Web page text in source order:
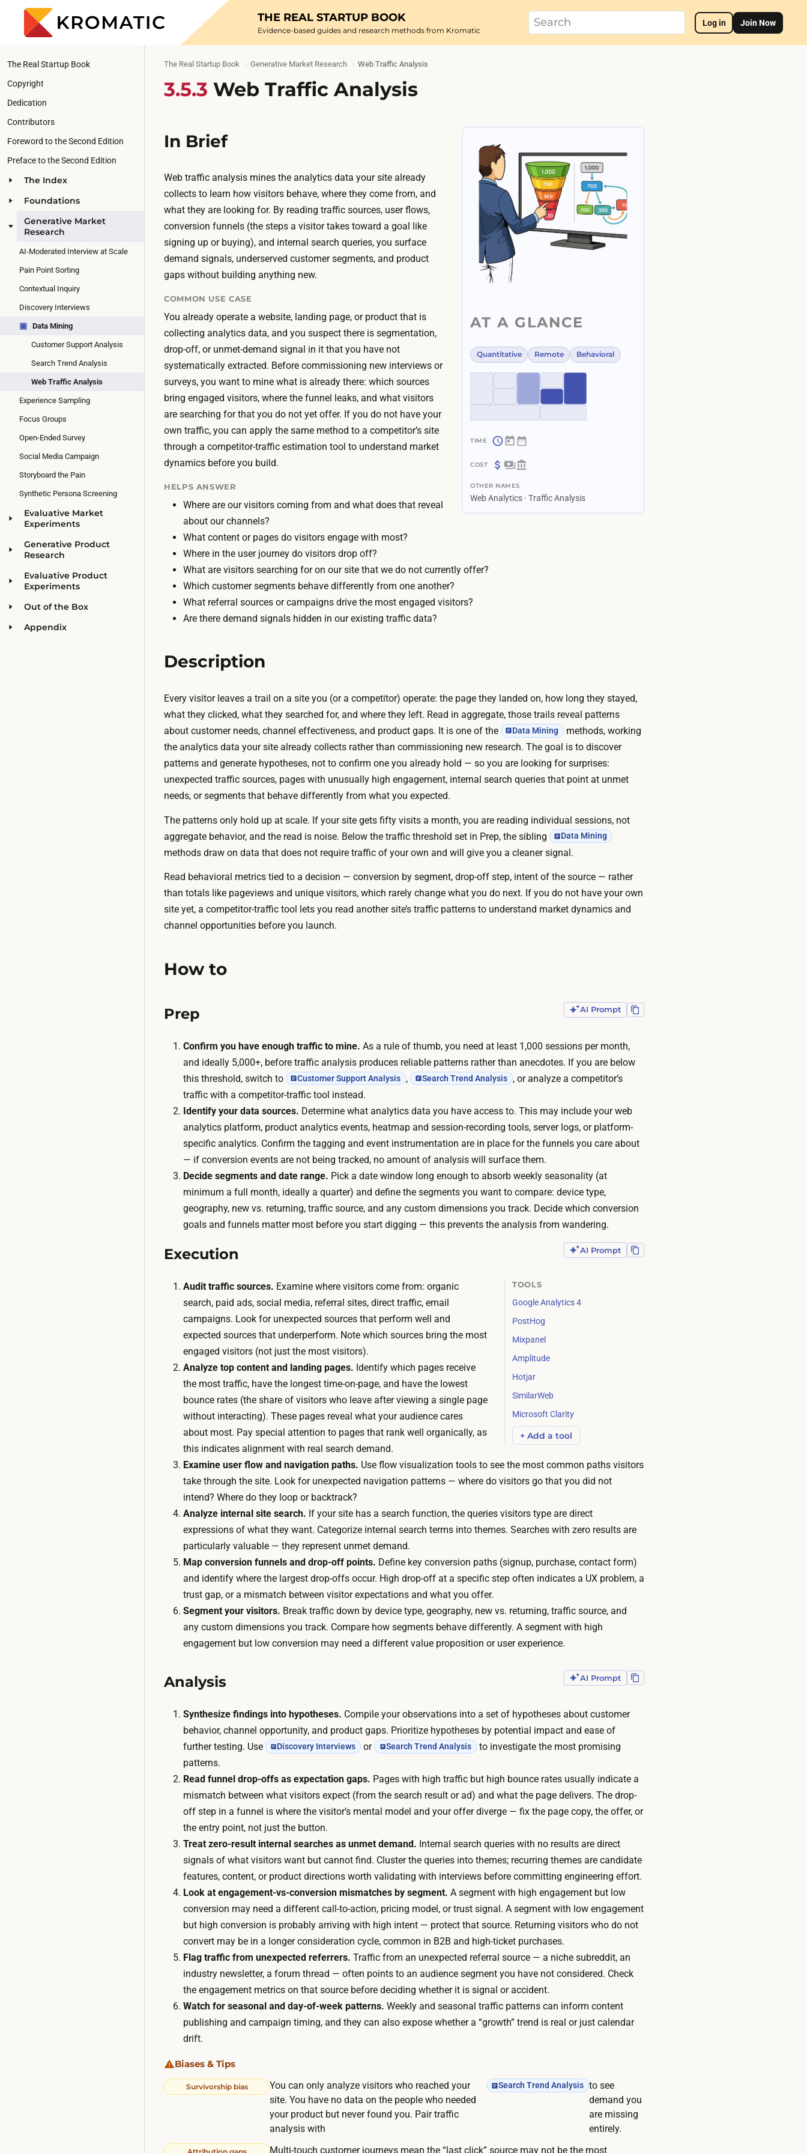
THE REAL STARTUP BOOK
Evidence-based guides and research methods from Kromatic
Log in Join Now
The Real Startup Book
Copyright
Dedication
Contributors
Foreword to the Second Edition
Preface to the Second Edition
The Index
Foundations
Generative Market
Research
AI-Moderated Interview at Scale
Pain Point Sorting
Contextual Inquiry
Discovery Interviews
▣ Data Mining
Customer Support Analysis
Search Trend Analysis
Web Traffic Analysis
Experience Sampling
Focus Groups
Open-Ended Survey
Social Media Campaign
Storyboard the Pain
Synthetic Persona Screening
Evaluative Market
Experiments
Generative Product
Research
Evaluative Product
Experiments
Out of the Box
Appendix
The Real Startup Book Generative Market Research Web Traffic Analysis
3.5.3 Web Traffic Analysis
AT A GLANCE
Quantitative Remote Behavioral
1
o
e
a
d
f
o
r
,
s
o
t
h
e
r
e
i
g
o
e
r
u
t
o
w
a
i
t
f
o
I
w
r
t
e
s
h
e
q
u
e
r
e
s
i
n
p
r
0
–
U
u
r
e
e
.
F
r
b
-
a
n
d
h
t
s
ff
c
e
t
f
r
m
s
t
e
a
r
l
a
g
e
o
r
k
s
e
v
e
r
a
p
r
o
d
u
a
OTHER NAMES
Web Analytics · Traffic Analysis
In Brief
Web traffic analysis mines the analytics data your site already
collects to learn how visitors behave, where they come from, and
what they are looking for. By reading traffic sources, user flows,
conversion funnels (the steps a visitor takes toward a goal like
signing up or buying), and internal search queries, you surface
demand signals, underserved customer segments, and product
gaps without building anything new.
COMMON USE CASE
You already operate a website, landing page, or product that is
collecting analytics data, and you suspect there is segmentation,
drop-off, or unmet-demand signal in it that you have not
systematically extracted. Before commissioning new interviews or
surveys, you want to mine what is already there: which sources
bring engaged visitors, where the funnel leaks, and what visitors
are searching for that you do not yet offer. If you do not have your
own traffic, you can apply the same method to a competitor’s site
through a competitor-traffic estimation tool to understand market
dynamics before you build.
HELPS ANSWER
Where are our visitors coming from and what does that reveal
about our channels?
What content or pages do visitors engage with most?
Where in the user journey do visitors drop off?
What are visitors searching for on our site that we do not currently offer?
Which customer segments behave differently from one another?
What referral sources or campaigns drive the most engaged visitors?
Are there demand signals hidden in our existing traffic data?
Description
Every visitor leaves a trail on a site you (or a competitor) operate: the page they landed on, how long they stayed,
what they clicked, what they searched for, and where they left. Read in aggregate, those trails reveal patterns
about customer needs, channel effectiveness, and product gaps. It is one of the
Data Mining
methods, working
the analytics data your site already collects rather than commissioning new research. The goal is to discover
patterns and generate hypotheses, not to confirm one you already hold — so you are looking for surprises:
unexpected traffic sources, pages with unusually high engagement, internal search queries that point at unmet
needs, or segments that behave differently from what you expected.
The patterns only hold up at scale. If your site gets fifty visits a month, you are reading individual sessions, not
aggregate behavior, and the read is noise. Below the traffic threshold set in Prep, the sibling
Data Mining
methods draw on data that does not require traffic of your own and will give you a cleaner signal.
Read behavioral metrics tied to a decision — conversion by segment, drop-off step, intent of the source — rather
than totals like pageviews and unique visitors, which rarely change what you do next. If you do not have your own
site yet, a competitor-traffic tool lets you read another site’s traffic patterns to understand market dynamics and
channel opportunities before you launch.
How to
Prep AI Prompt
Confirm you have enough traffic to mine. As a rule of thumb, you need at least 1,000 sessions per month,
and ideally 5,000+, before traffic analysis produces reliable patterns rather than anecdotes. If you are below
this threshold, switch to
Customer Support Analysis , Search Trend Analysis , or analyze a competitor’s
traffic with a competitor-traffic tool instead.
Identify your data sources. Determine what analytics data you have access to. This may include your web
analytics platform, product analytics events, heatmap and session-recording tools, server logs, or platform-
specific analytics. Confirm the tagging and event instrumentation are in place for the funnels you care about
— if conversion events are not being tracked, no amount of analysis will surface them.
Decide segments and date range. Pick a date window long enough to absorb weekly seasonality (at
minimum a full month, ideally a quarter) and define the segments you want to compare: device type,
geography, new vs. returning, traffic source, and any custom dimensions you track. Decide which conversion
goals and funnels matter most before you start digging — this prevents the analysis from wandering.
Execution AI Prompt
TOOLS
Google Analytics 4
PostHog
Mixpanel
Amplitude
Hotjar
SimilarWeb
Microsoft Clarity
+ Add a tool
Audit traffic sources. Examine where visitors come from: organic
search, paid ads, social media, referral sites, direct traffic, email
campaigns. Look for unexpected sources that perform well and
expected sources that underperform. Note which sources bring the most
engaged visitors (not just the most visitors).
Analyze top content and landing pages. Identify which pages receive
the most traffic, have the longest time-on-page, and have the lowest
bounce rates (the share of visitors who leave after viewing a single page
without interacting). These pages reveal what your audience cares
about most. Pay special attention to pages that rank well organically, as
this indicates alignment with real search demand.
Examine user flow and navigation paths. Use flow visualization tools to see the most common paths visitors
take through the site. Look for unexpected navigation patterns — where do visitors go that you did not
intend? Where do they loop or backtrack?
Analyze internal site search. If your site has a search function, the queries visitors type are direct
expressions of what they want. Categorize internal search terms into themes. Searches with zero results are
particularly valuable — they represent unmet demand.
Map conversion funnels and drop-off points. Define key conversion paths (signup, purchase, contact form)
and identify where the largest drop-offs occur. High drop-off at a specific step often indicates a UX problem, a
trust gap, or a mismatch between visitor expectations and what you offer.
Segment your visitors. Break traffic down by device type, geography, new vs. returning, traffic source, and
any custom dimensions you track. Compare how segments behave differently. A segment with high
engagement but low conversion may need a different value proposition or user experience.
Analysis AI Prompt
Synthesize findings into hypotheses. Compile your observations into a set of hypotheses about customer
behavior, channel opportunity, and product gaps. Prioritize hypotheses by potential impact and ease of
further testing. Use
Discovery Interviews or Search Trend Analysis to investigate the most promising
patterns.
Read funnel drop-offs as expectation gaps. Pages with high traffic but high bounce rates usually indicate a
mismatch between what visitors expect (from the search result or ad) and what the page delivers. The drop-
off step in a funnel is where the visitor’s mental model and your offer diverge — fix the page copy, the offer, or
the entry point, not just the button.
Treat zero-result internal searches as unmet demand. Internal search queries with no results are direct
signals of what visitors want but cannot find. Cluster the queries into themes; recurring themes are candidate
features, content, or product directions worth validating with interviews before committing engineering effort.
Look at engagement-vs-conversion mismatches by segment. A segment with high engagement but low
conversion may need a different call-to-action, pricing model, or trust signal. A segment with low engagement
but high conversion is probably arriving with high intent — protect that source. Returning visitors who do not
convert may be in a longer consideration cycle, common in B2B and high-ticket purchases.
Flag traffic from unexpected referrers. Traffic from an unexpected referral source — a niche subreddit, an
industry newsletter, a forum thread — often points to an audience segment you have not considered. Check
the engagement metrics on that source before deciding whether it is signal or accident.
Watch for seasonal and day-of-week patterns. Weekly and seasonal traffic patterns can inform content
publishing and campaign timing, and they can also expose whether a “growth” trend is real or just calendar
drift.
Biases & Tips
Survivorship bias
You can only analyze visitors who reached your
site. You have no data on the people who needed
your product but never found you. Pair traffic
analysis with
Search Trend Analysis to see
demand you
are missing
entirely.
Multi-touch customer journeys mean the “last click” source may not be the most